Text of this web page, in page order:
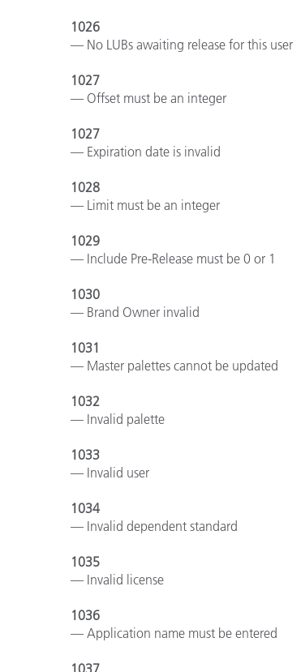
1026
— No LUBs awaiting release for this user
1027
— Offset must be an integer
1027
— Expiration date is invalid
1028
— Limit must be an integer
1029
— Include Pre-Release must be 0 or 1
1030
— Brand Owner invalid
1031
— Master palettes cannot be updated
1032
— Invalid palette
1033
— Invalid user
1034
— Invalid dependent standard
1035
— Invalid license
1036
— Application name must be entered
1037